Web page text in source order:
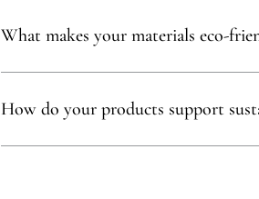
commitment to sustainability.
What makes your materials eco-
ethos.
How do your products support